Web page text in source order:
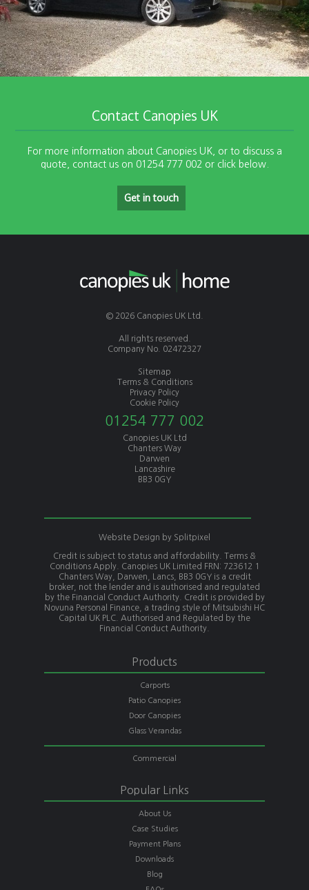
Contact Canopies UK
For more information about Canopies UK, or to discuss a
quote, contact us on 01254 777 002 or click below.
Get in touch
© 2026 Canopies UK Ltd.
All rights reserved.
Company No. 02472327
Sitemap
Terms & Conditions
Privacy Policy
Cookie Policy
01254 777 002
Canopies UK Ltd
Chanters Way
Darwen
Lancashire
BB3 0GY
Website Design by Splitpixel
Credit is subject to status and affordability. Terms &
Conditions Apply. Canopies UK Limited FRN: 723612 1
Chanters Way, Darwen, Lancs, BB3 0GY is a credit
broker, not the lender and is authorised and regulated
by the Financial Conduct Authority. Credit is provided by
Novuna Personal Finance, a trading style of Mitsubishi HC
Capital UK PLC. Authorised and Regulated by the
Financial Conduct Authority.
Products
Carports
Patio Canopies
Door Canopies
Glass Verandas
Commercial
Popular Links
About Us
Case Studies
Payment Plans
Downloads
Blog